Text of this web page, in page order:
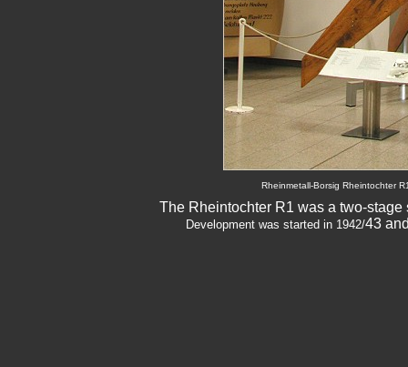
Rheinmetall-Borsig Rheintochter
The Rheintochter R1 was a two-
Development was started in 1942/43